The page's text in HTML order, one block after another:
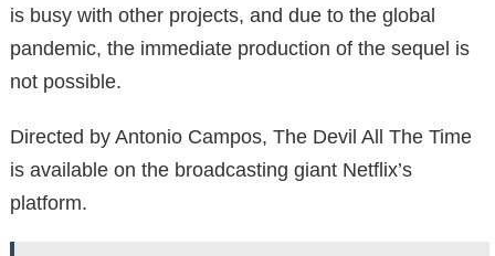
is busy with other projects, and due to the global
pandemic, the immediate production of the sequel is
not possible.
Directed by Antonio Campos, The Devil All The Time
is available on the broadcasting giant Netflix’s
platform.